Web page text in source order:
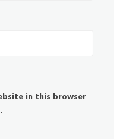
in this browser